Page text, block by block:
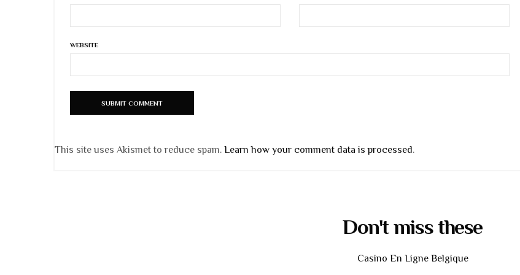
WEBSITE
This site uses Akismet to reduce spam. Learn how your comment data is processed.
Don't miss these
Casino En Ligne Belgique